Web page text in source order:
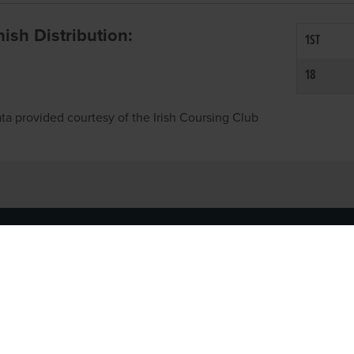
Distribution: 1ST
18
provided courtesy of the Irish Coursing Club